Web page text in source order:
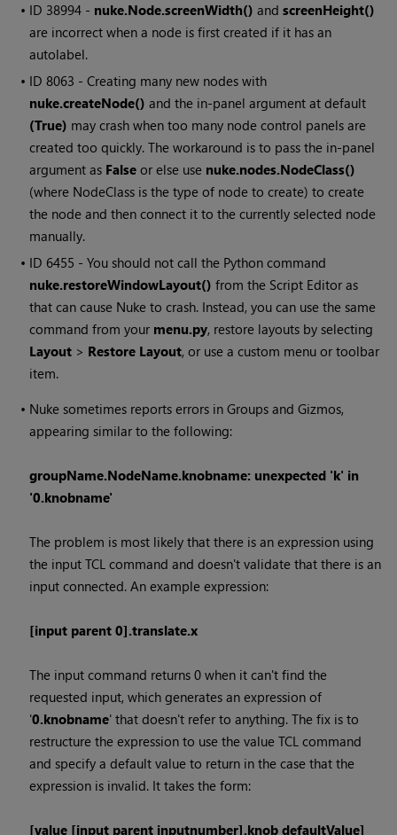
• ID 38994 - nuke.Node.screenWidth() andscreenHeight()
are incorrect when a node is first created if it has an
autolabel.
• ID8063 - Creating many new nodes with
nuke.createNode() and the in-panel argument at default
(True) may crash when too many node control panels are
created too quickly. The workaround is to pass the in-panel
argument as False or else use nuke.nodes.NodeClass()
(where NodeClass is the type of node to create) to create
the node and then connect it to the currently selected node
manually.
• ID 6455 - You should not call the Python command
nuke.restoreWindowLayout() from the Script Editor as
that can cause Nuke to crash. Instead, you can use the same
command from your menu.py, restore layouts by selecting
Layout > Restore Layout, or use a custom menu or toolbar
item.
• Nuke sometimes reports errors in Groups and Gizmos,
appearing similar to the following:
groupName.NodeName.knobname: unexpected 'k' in
'0.knobname'
The problem is most likely that there is an expression using
the input TCL command and doesn't validate that there is an
input connected. An example expression:
[input parent 0].translate.x
The input command returns 0 when it can't find the
requested input, which generates an expression of
'0.knobname' that doesn't refer to anything. The fix is to
restructure the expression to use the value TCL command
and specify a default value to return in the case that the
expression is invalid. It takes the form:
[value [input parent inputnumber].knob defaultValue]